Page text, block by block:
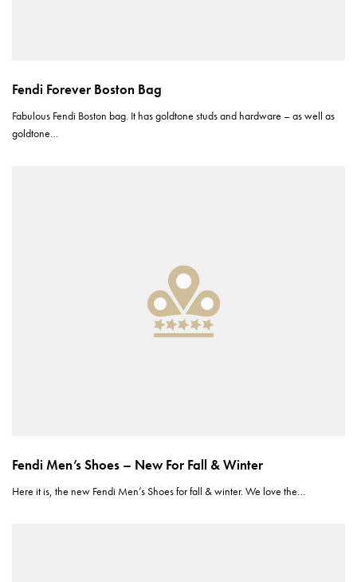
Fendi Forever Boston Bag
Fabulous Fendi Boston bag. It has goldtone studs and hardware – as well as
goldtone…
Fendi Men’s Shoes – New For Fall & Winter
Here it is, the new Fendi Men’s Shoes for fall & winter. We love the…